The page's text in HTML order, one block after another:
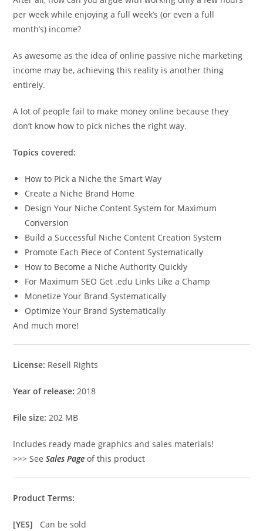
per week while enjoying a full week’s (or even a full
month’s) income?
As awesome as the idea of online passive niche marketing
income may be, achieving this reality is another thing
entirely.
A lot of people fail to make money online because they
don’t know how to pick niches the right way.
Topics covered:
How to Pick a Niche the Smart Way
Create a Niche Brand Home
Design Your Niche Content System for Maximum
Conversion
Build a Successful Niche Content Creation System
Promote Each Piece of Content Systematically
How to Become a Niche Authority Quickly
For Maximum SEO Get .edu Links Like a Champ
Monetize Your Brand Systematically
Optimize Your Brand Systematically
And much more!
License: Resell Rights
Year of release: 2018
File size: 202 MB
Includes ready made graphics and sales materials!
>>> SeeSales Page of this product
Product Terms:
[YES] Can be sold